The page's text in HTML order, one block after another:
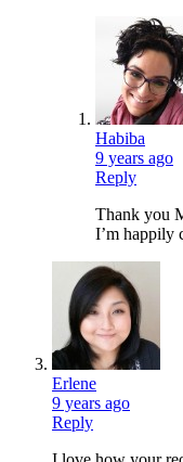
Habiba
9 years ago
Reply
Thank you
I’m happily
Erlene
9 years ago
Reply